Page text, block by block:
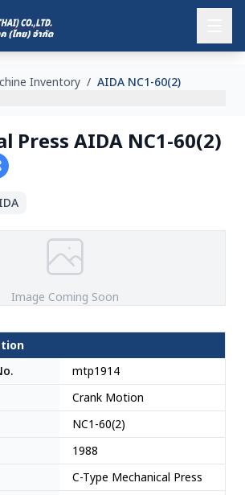
Inventory / AIDA NC1-60(2)
Press AIDA NC1-60(2)
Image Coming Soon
mtp1914
Crank Motion
NC1-60(2)
1988
C-Type Mechanical Press